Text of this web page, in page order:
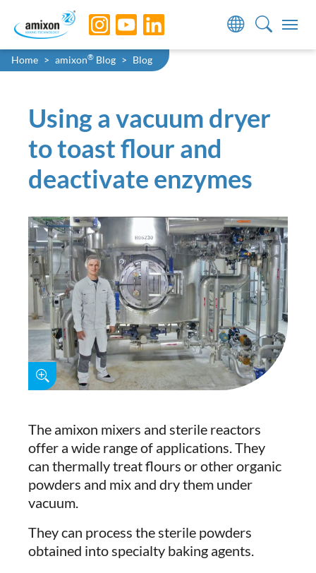
Skip to main navigation
Skip to main content
Skip to page footer
You are here:
Home amixon® Blog Blog
Using a vacuum dryer
to toast flour and
deactivate enzymes
The amixon mixers and sterile reactors
offer a wide range of applications. They
can thermally treat flours or other organic
powders and mix and dry them under
vacuum.
They can process the sterile powders
obtained into specialty baking agents.